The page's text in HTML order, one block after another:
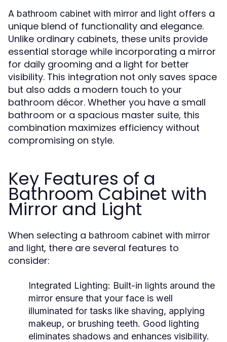
A bathroom cabinet with mirror and light offers a
unique blend of functionality and elegance.
Unlike ordinary cabinets, these units provide
essential storage while incorporating a mirror
for daily grooming and a light for better
visibility. This integration not only saves space
but also adds a modern touch to your
bathroom décor. Whether you have a small
bathroom or a spacious master suite, this
combination maximizes efficiency without
compromising on style.
Key Features of a
Bathroom Cabinet with
Mirror and Light
When selecting a bathroom cabinet with mirror
and light, there are several features to
consider:
Integrated Lighting: Built-in lights around the
mirror ensure that your face is well
illuminated for tasks like shaving, applying
makeup, or brushing teeth. Good lighting
eliminates shadows and enhances visibility.